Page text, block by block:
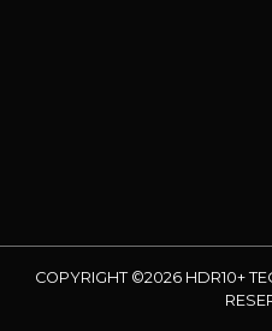
COPYRIGHT ©2026 HDR10+